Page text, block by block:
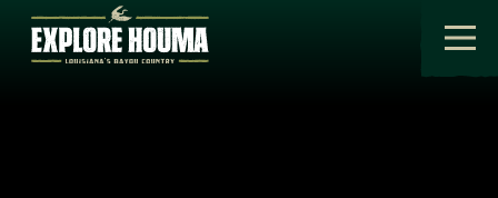
Skip to main content